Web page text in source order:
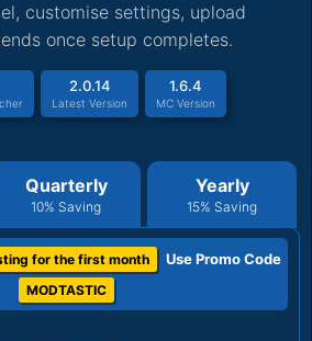
customise settings, upload
once setup completes.
2.0.14
Latest Version
1.6.4
MC Version
Quarterly
10% Saving
Yearly
15% Saving
for the first month Use Promo Code
MODTASTIC